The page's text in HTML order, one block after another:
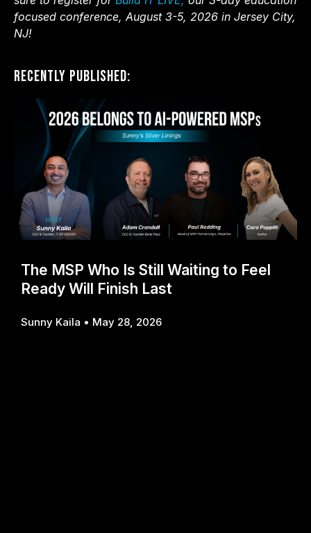
focused conference, August 3-5, 2026 in Jersey City,
NJ!
Recently Published:
The MSP Who Is Still Waiting to Feel
Ready Will Finish Last
Sunny Kaila May 28, 2026